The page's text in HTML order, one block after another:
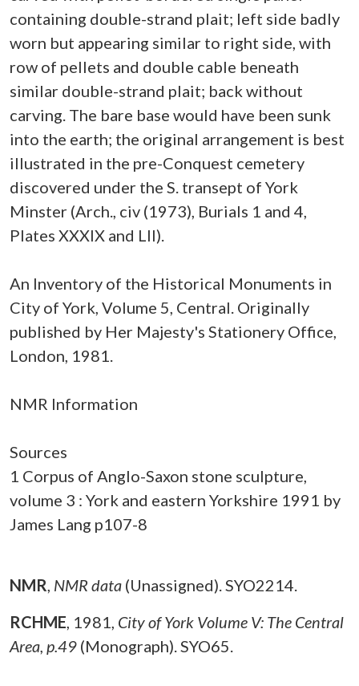
containing double-strand plait; left side badly
worn but appearing similar to right side, with
row of pellets and double cable beneath
similar double-strand plait; back without
carving. The bare base would have been sunk
into the earth; the original arrangement is best
illustrated in the pre-Conquest cemetery
discovered under the S. transept of York
Minster (Arch., civ (1973), Burials 1 and 4,
Plates XXXIX and LII).
An Inventory of the Historical Monuments in
City of York, Volume 5, Central. Originally
published by Her Majesty's Stationery Office,
London, 1981.
NMR Information
Sources
1 Corpus of Anglo-Saxon stone sculpture,
volume 3 : York and eastern Yorkshire 1991 by
James Lang p107-8
NMR, NMR data (Unassigned). SYO2214.
RCHME, 1981, City of York Volume V: The Central
Area, p.49 (Monograph). SYO65.